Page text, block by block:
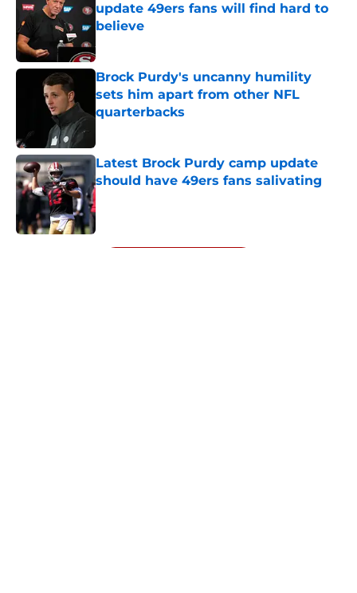
update 49ers fans will find hard to
believe
Brock Purdy's uncanny humility
sets him apart from other NFL
quarterbacks
Latest Brock Purdy camp update
should have 49ers fans salivating
Published by on Invalid Date
5 related articles loaded